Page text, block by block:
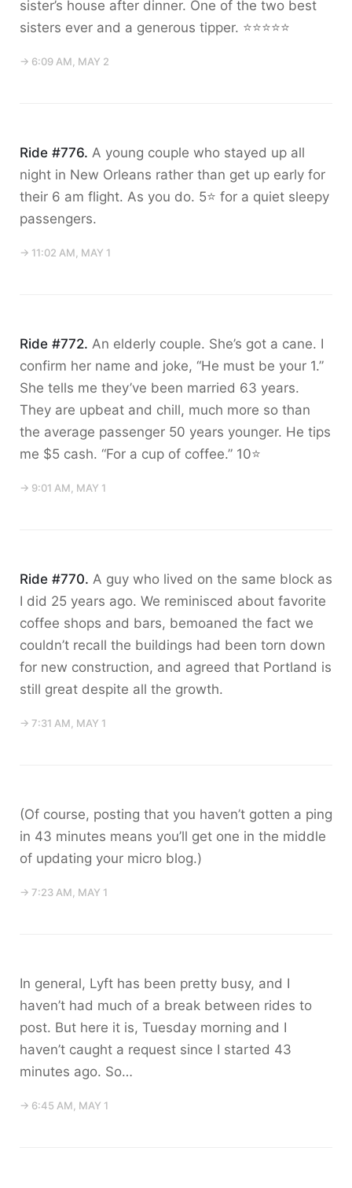
sister’s house after dinner. One of the two best
sisters ever and a generous tipper. ⭐️⭐️⭐️⭐️⭐️
→ 6:09 AM, MAY 2
Ride #776. A young couple who stayed up all
night in New Orleans rather than get up early for
their 6 am flight. As you do. 5⭐️ for a quiet sleepy
passengers.
→ 11:02 AM, MAY 1
Ride #772. An elderly couple. She’s got a cane. I
confirm her name and joke, “He must be your 1.”
She tells me they’ve been married 63 years.
They are upbeat and chill, much more so than
the average passenger 50 years younger. He tips
me $5 cash. “For a cup of coffee.” 10⭐️
→ 9:01 AM, MAY 1
Ride #770. A guy who lived on the same block as
I did 25 years ago. We reminisced about favorite
coffee shops and bars, bemoaned the fact we
couldn’t recall the buildings had been torn down
for new construction, and agreed that Portland is
still great despite all the growth.
→ 7:31 AM, MAY 1
(Of course, posting that you haven’t gotten a ping
in 43 minutes means you’ll get one in the middle
of updating your micro blog.)
→ 7:23 AM, MAY 1
In general, Lyft has been pretty busy, and I
haven’t had much of a break between rides to
post. But here it is, Tuesday morning and I
haven’t caught a request since I started 43
minutes ago. So…
→ 6:45 AM, MAY 1